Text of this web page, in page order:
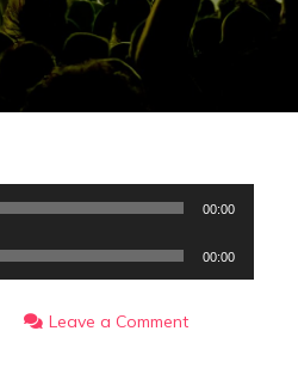
00:00
00:00
Leave a Commenton